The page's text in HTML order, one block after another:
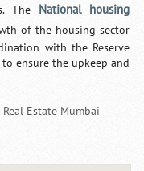
The National housing
of the housing sector
with the Reserve
ensure the upkeep and
Real Estate Mumbai